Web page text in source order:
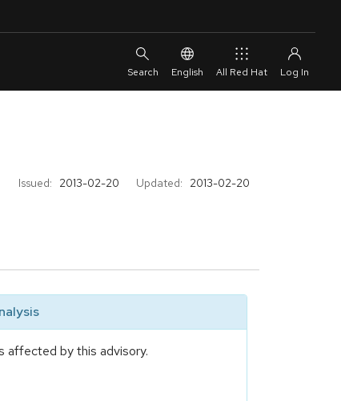
English All Red Hat
Issued: 2013-02-20 Updated: 2013-02-20
affected by this advisory.